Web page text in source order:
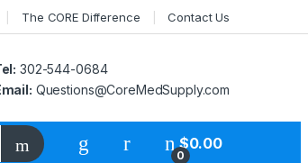
The CORE Difference Contact Us
302-544-0684
Questions@CoreMedSupply.com
My Account
0
$0.00